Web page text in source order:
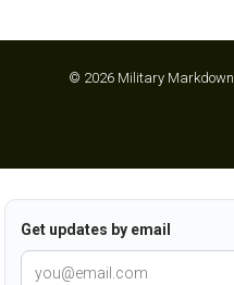
© 2026 Military Markdown.
Get updates by email